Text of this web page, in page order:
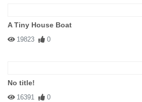
A Tiny House Boat
19823 0
No title!
16391 0